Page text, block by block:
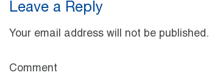
Leave a Reply
Your email address will not be published.
Comment